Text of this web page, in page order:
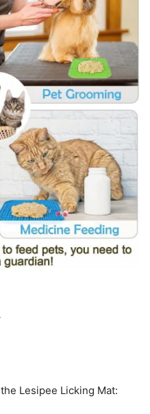
Lesipee Licking Mat: